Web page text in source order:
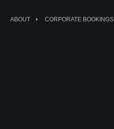
ABOUT CORPORATE BOOKINGS